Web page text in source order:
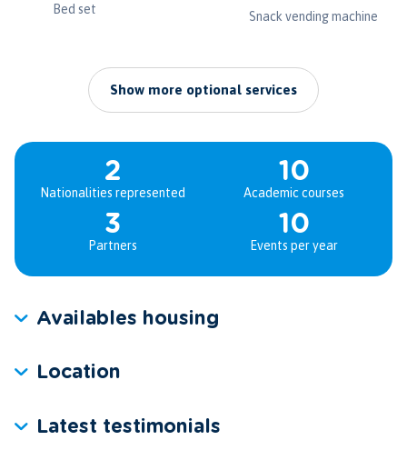
Bed set Snack vending machine
Show more optional services
2
Nationalities represented
10
Academic courses
3
Partners
10
Events per year
Availables housing
Location
Latest testimonials